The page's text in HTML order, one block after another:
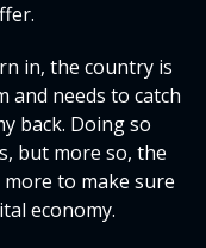
in, the country is
and needs to catch
back. Doing so
but more so, the
to make sure
economy.